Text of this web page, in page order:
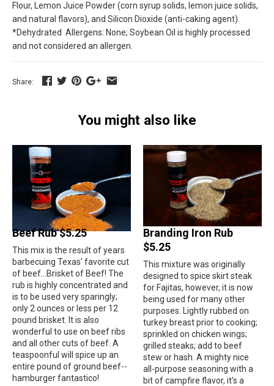
Flour, Lemon Juice Powder (corn syrup solids, lemon juice solids,
and natural flavors), and Silicon Dioxide (anti-caking agent).
*Dehydrated Allergens: None; Soybean Oil is highly processed
and not considered an allergen.
Share:
You might also like
Beef Rub $5.25
This mix is the result of years
barbecuing Texas' favorite cut
of beef...Brisket of Beef! The
rub is highly concentrated and
is to be used very sparingly;
only 2 ounces or less per 12
pound brisket. It is also
wonderful to use on beef ribs
and all other cuts of beef. A
teaspoonful will spice up an
entire pound of ground beef--
hamburger fantastico!
Branding Iron Rub
$5.25
This mixture was originally
designed to spice skirt steak
for Fajitas, however, it is now
being used for many other
purposes. Lightly rubbed on
turkey breast prior to cooking;
sprinkled on chicken wings;
grilled steaks; add to beef
stew or hash. A mighty nice
all-purpose seasoning with a
bit of campfire flavor, it's a